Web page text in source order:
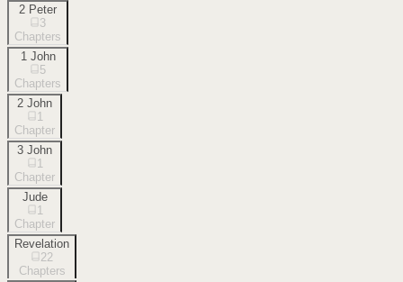
2 Peter
3
Chapters
1 John
5
Chapters
2 John
1
Chapter
3 John
1
Chapter
Jude
1
Chapter
Revelation
22
Chapters